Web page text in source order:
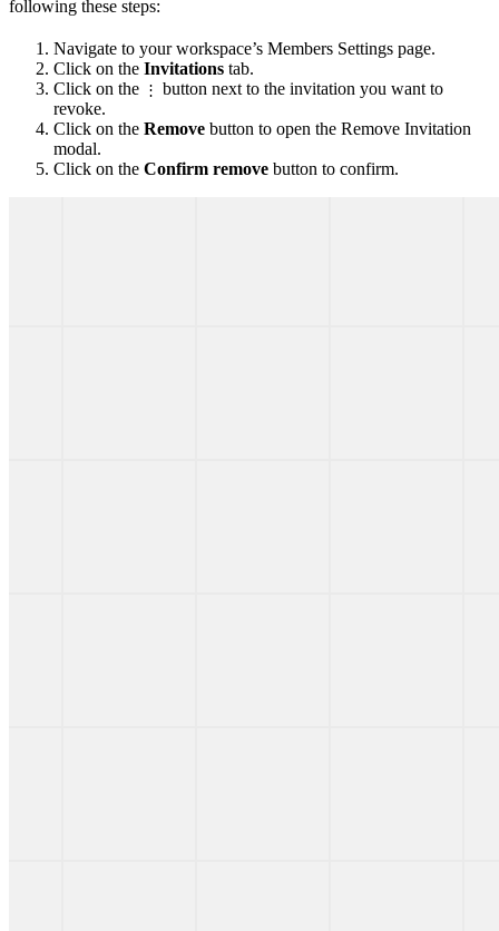
following these steps:
Navigate to your workspace’s Members Settings page.
Click on the Invitations tab.
Click on the ⋮ button next to the invitation you want to
revoke.
Click on the Remove button to open the Remove Invitation
modal.
Click on the Confirm remove button to confirm.